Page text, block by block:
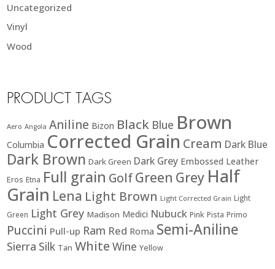
Uncategorized
Vinyl
Wood
PRODUCT TAGS
Aero Angola Aniline Bizon Black Blue Brown
Columbia Corrected Grain Cream Dark Blue
Dark Brown Dark Green Dark Grey Embossed Leather
Eros Etna Full grain GolfGreen Grey Half
Grain Lena Light Brown Light Corrected Grain Light
Green Light Grey Madison Medici Nubuck Pink Pista Primo
Puccini Pull-up Ram Red Roma Semi-Aniline
Sierra Silk Tan White Wine Yellow